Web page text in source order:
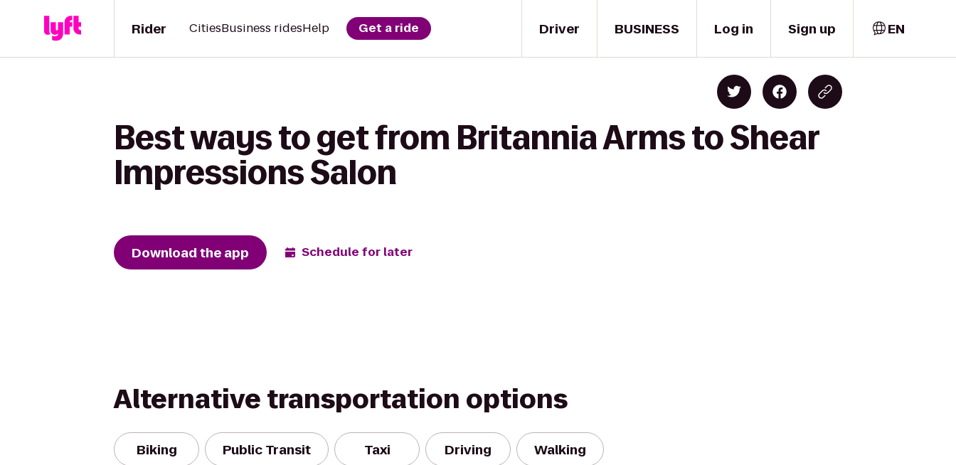
Driver
Rider CitiesBusiness ridesHelp Get a ride BUSINESS Log in Sign up EN
Best ways to get from Britannia Arms to Shear
Impressions Salon
Download the app Schedule for later
Alternative transportation options
Biking Public Transit Taxi Driving Walking